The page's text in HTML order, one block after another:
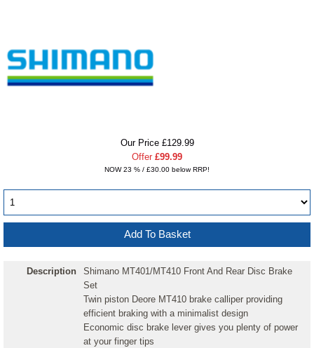
Our Price £129.99
Offer £99.99
NOW 23 % / £30.00 below RRP!
Description
Shimano MT401/MT410 Front And Rear Disc Brake
Set
Twin piston Deore MT410 brake calliper providing
efficient braking with a minimalist design
Economic disc brake lever gives you plenty of power
at your finger tips